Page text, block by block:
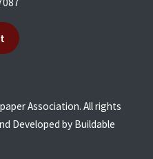
Association. All rights
Developed by Buildable